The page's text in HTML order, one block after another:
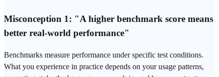
Misconception 1: "A higher benchmark score means
better real-world performance"
Benchmarks measure performance under specific test conditions.
What you experience in practice depends on your usage patterns,